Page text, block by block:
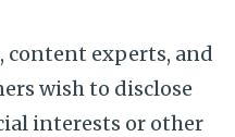
content experts, and
wish to disclose
interests or other